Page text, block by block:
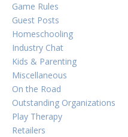
Game Rules
Guest Posts
Homeschooling
Industry Chat
Kids & Parenting
Miscellaneous
On the Road
Outstanding Organizations
Play Therapy
Retailers